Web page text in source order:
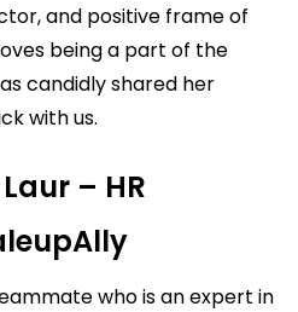
and positive frame of
being a part of the
candidly shared her
with us.
– HR
who is an expert in